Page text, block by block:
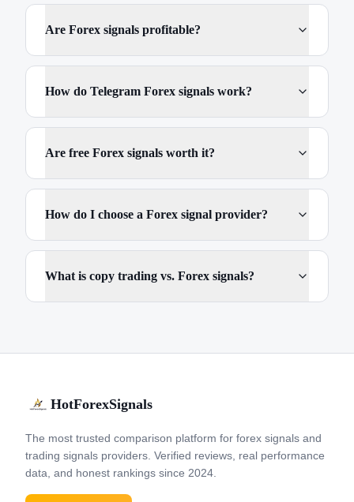
Are Forex signals profitable?
How do Telegram Forex signals work?
Are free Forex signals worth it?
How do I choose a Forex signal provider?
What is copy trading vs. Forex signals?
HotForexSignals
The most trusted comparison platform for forex signals and
trading signals providers. Verified reviews, real performance
data, and honest rankings since 2024.